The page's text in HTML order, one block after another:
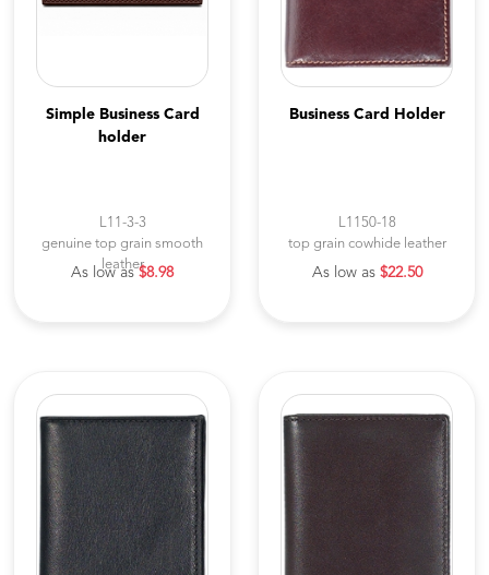
Simple Business Card
holder
L11-3-3
genuine top grain smooth
leather
As low as$8.98
Business Card Holder
L1150-18
top grain cowhide leather
As low as $22.50